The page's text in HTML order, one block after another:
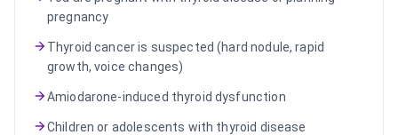
pregnancy
Thyroid cancer is suspected (hard nodule, rapid
growth, voice changes)
Amiodarone-induced thyroid dysfunction
Children or adolescents with thyroid disease